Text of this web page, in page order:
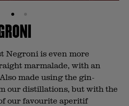
Negroni is even more
marmalade, with an
made using the gin-
our distillations, but with the
our favourite aperitif